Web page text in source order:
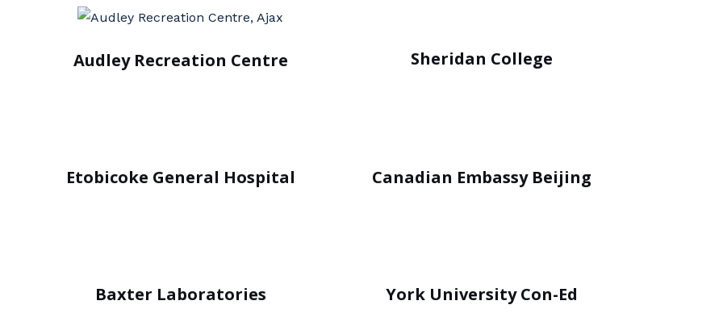
Audley Recreation Centre Sheridan College
Etobicoke General Hospital Canadian Embassy Beijing
Baxter Laboratories York University Con-Ed